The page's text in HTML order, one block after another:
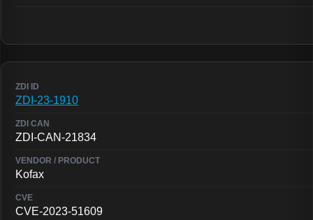
ZDI-23-1910
ZDI-CAN-21834
Kofax
CVE-2023-51609